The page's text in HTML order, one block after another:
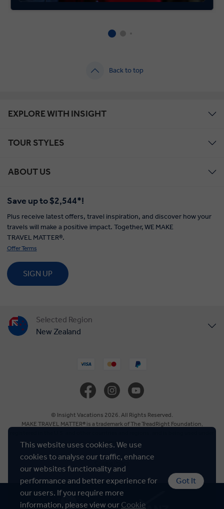
This website uses cookies. We use
cookies to analyse our traffic, enhance
our websites functionality and
performance and better experience for
our users. If you require more
information, please view our Cookie
Got It
Back to top
EXPLORE WITH INSIGHT
TOUR STYLES
ABOUT US
Save up to $2,544*!
Plus receive latest offers, travel inspiration, and discover how your
travels will make a positive impact. Together, WE MAKE
TRAVEL MATTER®.
Offer Terms
SIGN UP
Selected Region
New Zealand
Australia
South Africa
© Insight Vacations 2026. All Rights Reserved.
MAKE TRAVEL MATTER® is a trademark of The TreadRight Foundation,
license.
Cookie Policy